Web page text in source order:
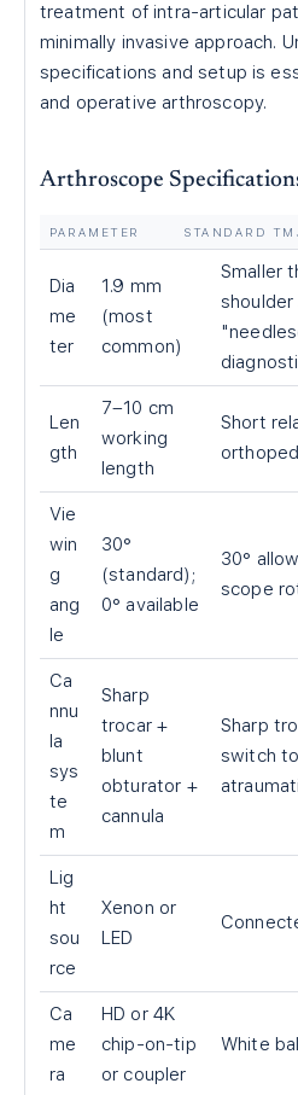
treatment of intra-articular
minimally invasive approach.
specifications and setup is
and operative arthroscopy.
Arthroscope
PARAMETER STANDARD
Dia
me
ter
1.9 mm
(most
common)
Smaller
shoulder
Len
gth
7–10 cm
working
length
Short
Vie
win
g
ang
le
30°
(standard);
0° available
30°
scope
Ca
nnu
la
sys
te
m
Sharp
trocar +
blunt
obturator +
cannula
Sharp
switch
Lig
ht
sou
rce
Xenon or
LED
Ca
me
ra
HD or 4K
chip-on-tip
or coupler
White